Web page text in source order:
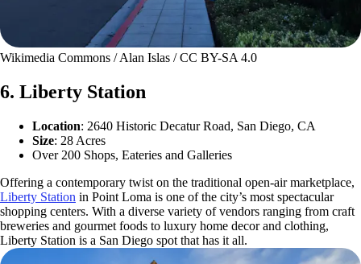
Wikimedia Commons / Alan Islas / CC BY-SA 4.0
6. Liberty Station
Location: 2640 Historic Decatur Road, San Diego, CA
Size: 28 Acres
Over 200 Shops, Eateries and Galleries
Offering a contemporary twist on the traditional open-air marketplace,
Liberty Station in Point Loma is one of the city’s most spectacular
shopping centers. With a diverse variety of vendors ranging from craft
breweries and gourmet foods to luxury home decor and clothing,
Liberty Station is a San Diego spot that has it all.